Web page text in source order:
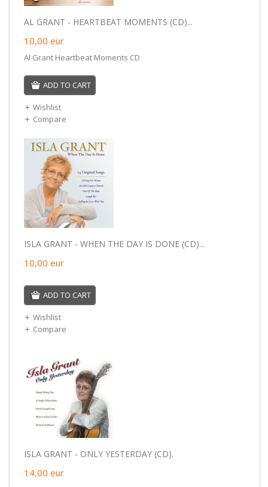
AL GRANT - HEARTBEAT MOMENTS (CD)...
10,00 eur
Al Grant Heartbeat Moments CD
ADD TO CART
Wishlist
Compare
ISLA GRANT - WHEN THE DAY IS DONE (CD)...
10,00 eur
ADD TO CART
Wishlist
Compare
ISLA GRANT - ONLY YESTERDAY (CD).
14,00 eur